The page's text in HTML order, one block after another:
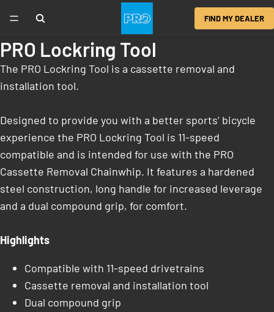
FIND MY DEALER
PRO Lockring Tool
The PRO Lockring Tool is a cassette removal and
installation tool.
Designed to provide you with a better sports’ bicycle
experience the PRO Lockring Tool is 11-speed
compatible and is intended for use with the PRO
Cassette Removal Chainwhip. It features a hardened
steel construction, long handle for increased leverage
and a dual compound grip, for comfort.
Highlights
Compatible with 11-speed drivetrains
Cassette removal and installation tool
Dual compound grip